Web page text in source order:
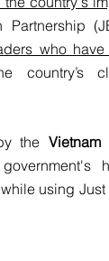
Partnership
who
country’s
the
using